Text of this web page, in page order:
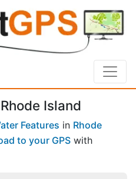
Island
Features in Rhode
to your GPS with